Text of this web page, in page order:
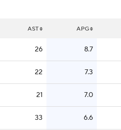
AST APG
26 8.7
22 7.3
21 7.0
33 6.6